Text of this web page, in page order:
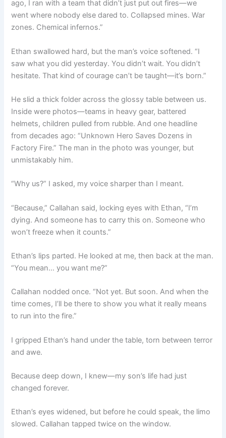
ago, I ran with a team that didn’t just put out fires—we
went where nobody else dared to. Collapsed mines. War
zones. Chemical infernos.”
Ethan swallowed hard, but the man’s voice softened. “I
saw what you did yesterday. You didn’t wait. You didn’t
hesitate. That kind of courage can’t be taught—it’s born.”
He slid a thick folder across the glossy table between us.
Inside were photos—teams in heavy gear, battered
helmets, children pulled from rubble. And one headline
from decades ago: “Unknown Hero Saves Dozens in
Factory Fire.” The man in the photo was younger, but
unmistakably him.
“Why us?” I asked, my voice sharper than I meant.
“Because,” Callahan said, locking eyes with Ethan, “I’m
dying. And someone has to carry this on. Someone who
won’t freeze when it counts.”
Ethan’s lips parted. He looked at me, then back at the man.
“You mean… you want me?”
Callahan nodded once. “Not yet. But soon. And when the
time comes, I’ll be there to show you what it really means
to run into the fire.”
I gripped Ethan’s hand under the table, torn between terror
and awe.
Because deep down, I knew—my son’s life had just
changed forever.
Ethan’s eyes widened, but before he could speak, the limo
slowed. Callahan tapped twice on the window.